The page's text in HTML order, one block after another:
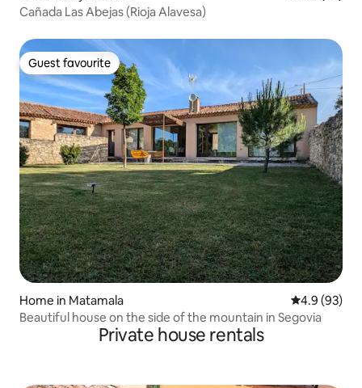
Cañada Las Abejas (Rioja Alavesa)
Guest favourite
Guest favourite
Home in Matamala 4.9 out of 5
4.9 (93)
Beautiful house on the side of the mountain in Segovia
Private house rentals